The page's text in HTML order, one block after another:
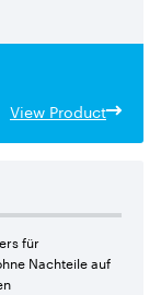
View Product
für
Nachteile auf